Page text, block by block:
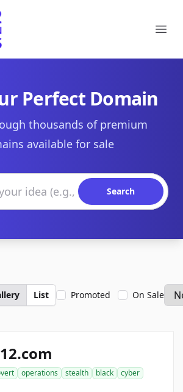
Perfect Domain
thousands of premium
available for sale
Search
List Promoted On Sale
operations stealth black
cyber